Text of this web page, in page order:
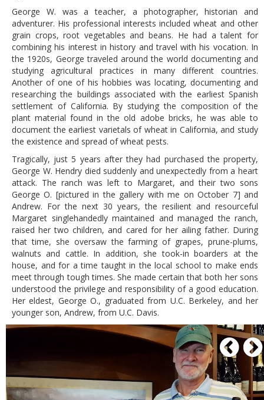
George W. was a teacher, a photographer, historian and
adventurer. His professional interests included wheat and other
grain crops, root vegetables and beans. He had a talent for
combining his interest in history and travel with his vocation. In
the 1920s, George traveled around the world documenting and
studying agricultural practices in many different countries.
Another of one of his hobbies was locating, documenting and
researching the buildings associated with the earliest Spanish
settlement of California. By studying the composition of the
plant material found in the old adobe bricks, he was able to
document the earliest varietals of wheat in California, and study
the existence and spread of wheat pests.
Tragically, just 5 years after they had purchased the property,
George W. Hendry died suddenly and unexpectedly from a heart
attack. The ranch was left to Margaret, and their two sons
George O. [pictured in the gallery with me on October 7] and
Andrew. For the next 30 years, the resilient and resourceful
Margaret singlehandedly maintained and managed the ranch,
raised her two children, and cared for her ailing father. During
that time, she oversaw the farming of grapes, prune-plums,
walnuts and cattle. In addition, she took-in boarders at the
house, and for a time taught in the local school to make ends
meet through tough times. She made certain that both her sons
understood the privilege and responsibility of a good education.
Her eldest, George O., graduated from U.C. Berkeley, and her
younger son, Andrew, from U.C. Davis.